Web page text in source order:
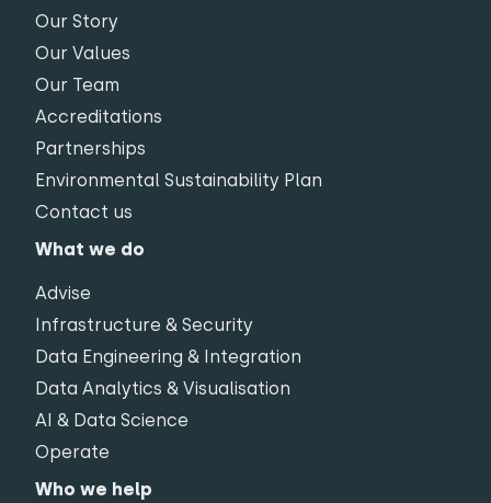
Our Story
Our Values
Our Team
Accreditations
Partnerships
Environmental Sustainability Plan
Contact us
What we do
Advise
Infrastructure & Security
Data Engineering & Integration
Data Analytics & Visualisation
AI & Data Science
Operate
Who we help